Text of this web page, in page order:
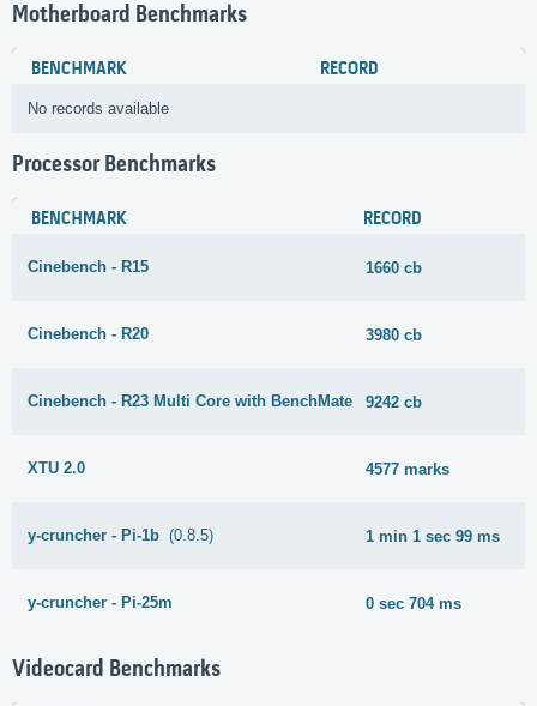
Motherboard Benchmarks
BENCHMARK RECORD
No records available
Processor Benchmarks
BENCHMARK RECORD
Cinebench - R15 1660 cb
Cinebench - R20 3980 cb
Cinebench - R23 Multi Core with BenchMate 9242 cb
XTU 2.0 4577 marks
y-cruncher - Pi-1b (0.8.5) 1 min 1 sec 99 ms
y-cruncher - Pi-25m 0 sec 704 ms
Videocard Benchmarks